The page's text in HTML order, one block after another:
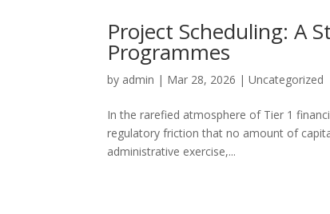
Project Scheduling: A
Programmes
by admin | Mar 28, 2026 |Uncategorized
In the rarefied atmosphere of Tier 1
regulatory friction that no amount of
administrative exercise,...